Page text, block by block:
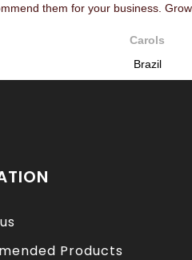
them for your business.
Carols
Brazil
Products